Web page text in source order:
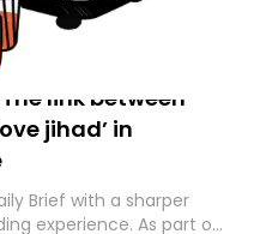
link between
jihad’ in
Brief with a sharper
experience. As part of